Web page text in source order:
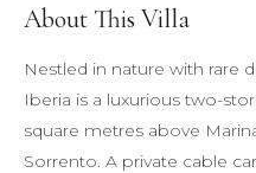
About This Villa
Nestled in nature with rare
Iberia is a luxurious two-
square metres above
Sorrento. A private cable